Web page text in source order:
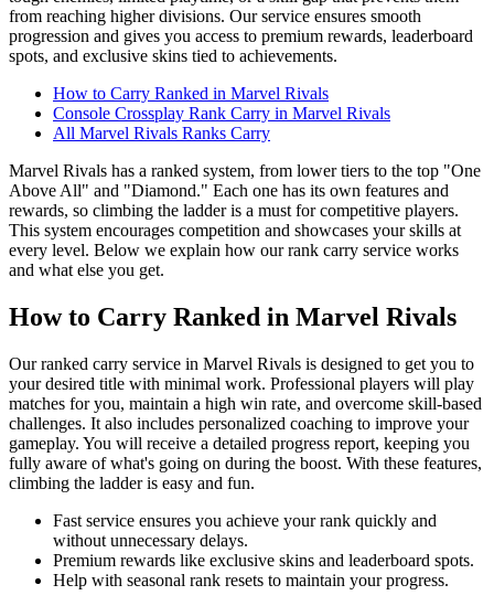
from reaching higher divisions. Our service ensures smooth
progression and gives you access to premium rewards, leaderboard
spots, and exclusive skins tied to achievements.
How to Carry Ranked in Marvel Rivals
Console Crossplay Rank Carry in Marvel Rivals
All Marvel Rivals Ranks Carry
Marvel Rivals has a ranked system, from lower tiers to the top "One
Above All" and "Diamond." Each one has its own features and
rewards, so climbing the ladder is a must for competitive players.
This system encourages competition and showcases your skills at
every level. Below we explain how our rank carry service works
and what else you get.
How to Carry Ranked in Marvel Rivals
Our ranked carry service in Marvel Rivals is designed to get you to
your desired title with minimal work. Professional players will play
matches for you, maintain a high win rate, and overcome skill-based
challenges. It also includes personalized coaching to improve your
gameplay. You will receive a detailed progress report, keeping you
fully aware of what's going on during the boost. With these features,
climbing the ladder is easy and fun.
Fast service ensures you achieve your rank quickly and
without unnecessary delays.
Premium rewards like exclusive skins and leaderboard spots.
Help with seasonal rank resets to maintain your progress.